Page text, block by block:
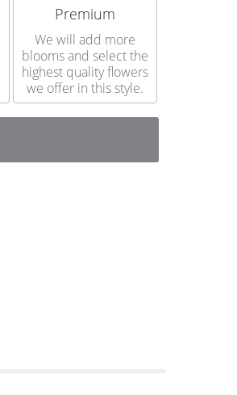
Arrangement size
Premium
We will add more
blooms and select the
highest quality flowers
we offer in this style.